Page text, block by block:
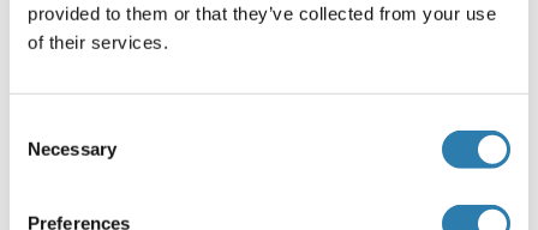
provided to them or that they’ve collected from your use
of their services.
Selection
Necessary
Preferences
2021) (PubMed).
Menzies, Glickman, Fiebiger, Roopenian, Sandlie, Andersen,
FcRn is a CD32a coreceptor that
determines susceptibility to IgG immune complex-driven
Vol. 217,Issue 10